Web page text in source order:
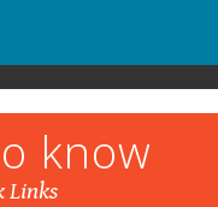
know
Links